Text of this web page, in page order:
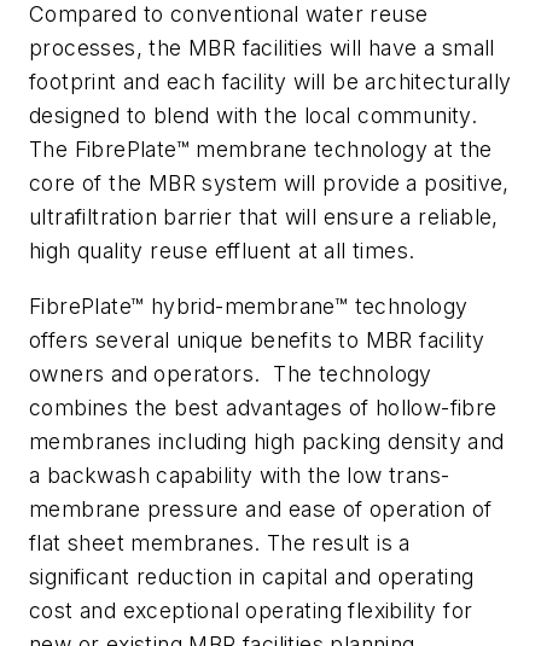
Compared to conventional water reuse
processes, the MBR facilities will have a small
footprint and each facility will be architecturally
designed to blend with the local community.
The FibrePlate™ membrane technology at the
core of the MBR system will provide a positive,
ultrafiltration barrier that will ensure a reliable,
high quality reuse effluent at all times.
FibrePlate™ hybrid-membrane™ technology
offers several unique benefits to MBR facility
owners and operators. The technology
combines the best advantages of hollow-fibre
membranes including high packing density and
a backwash capability with the low trans-
membrane pressure and ease of operation of
flat sheet membranes. The result is a
significant reduction in capital and operating
cost and exceptional operating flexibility for